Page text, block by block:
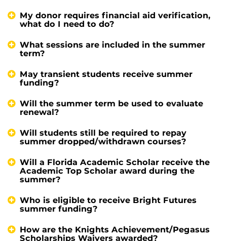
My donor requires financial aid verification,
what do I need to do?
What sessions are included in the summer
term?
May transient students receive summer
funding?
Will the summer term be used to evaluate
renewal?
Will students still be required to repay
summer dropped/withdrawn courses?
Will a Florida Academic Scholar receive the
Academic Top Scholar award during the
summer?
Who is eligible to receive Bright Futures
summer funding?
How are the Knights Achievement/Pegasus
Scholarships Waivers awarded?